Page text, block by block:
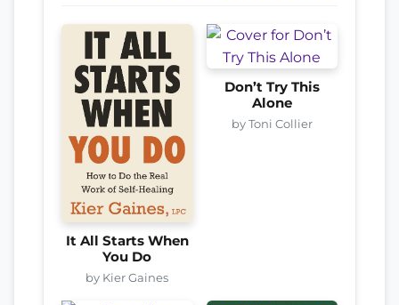
It All Starts When
You Do
by Kier Gaines
Don’t Try This
Alone
by Toni Collier